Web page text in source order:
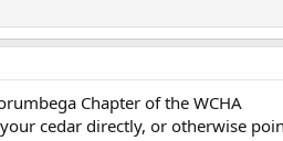
Chapter of the WCHA
cedar directly, or otherwise